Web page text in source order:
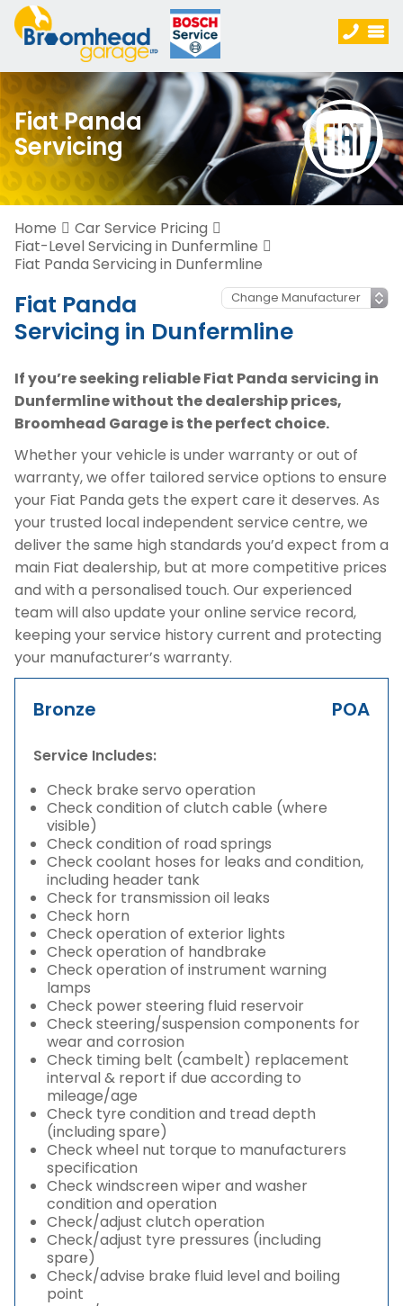
Fiat Panda
Servicing
Home
Car Service Pricing
Fiat-Level Servicing in Dunfermline
Fiat Panda Servicing in Dunfermline
Fiat Panda
Servicing in Dunfermline
If you’re seeking reliable Fiat Panda servicing in
Dunfermline without the dealership prices,
Broomhead Garage is the perfect choice.
Whether your vehicle is under warranty or out of
warranty, we offer tailored service options to ensure
your Fiat Panda gets the expert care it deserves. As
your trusted local independent service centre, we
deliver the same high standards you’d expect from a
main Fiat dealership, but at more competitive prices
and with a personalised touch. Our experienced
team will also update your online service record,
keeping your service history current and protecting
your manufacturer’s warranty.
Bronze POA
Service Includes:
Check brake servo operation
Check condition of clutch cable (where
visible)
Check condition of road springs
Check coolant hoses for leaks and condition,
including header tank
Check for transmission oil leaks
Check horn
Check operation of exterior lights
Check operation of handbrake
Check operation of instrument warning
lamps
Check power steering fluid reservoir
Check steering/suspension components for
wear and corrosion
Check timing belt (cambelt) replacement
interval & report if due according to
mileage/age
Check tyre condition and tread depth
(including spare)
Check wheel nut torque to manufacturers
specification
Check windscreen wiper and washer
condition and operation
Check/adjust clutch operation
Check/adjust tyre pressures (including
spare)
Check/advise brake fluid level and boiling
point